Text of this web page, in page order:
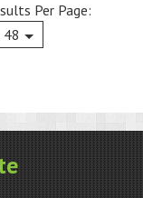
CurrentPer Page:
48